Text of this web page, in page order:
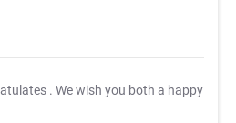
. We wish you both a happy